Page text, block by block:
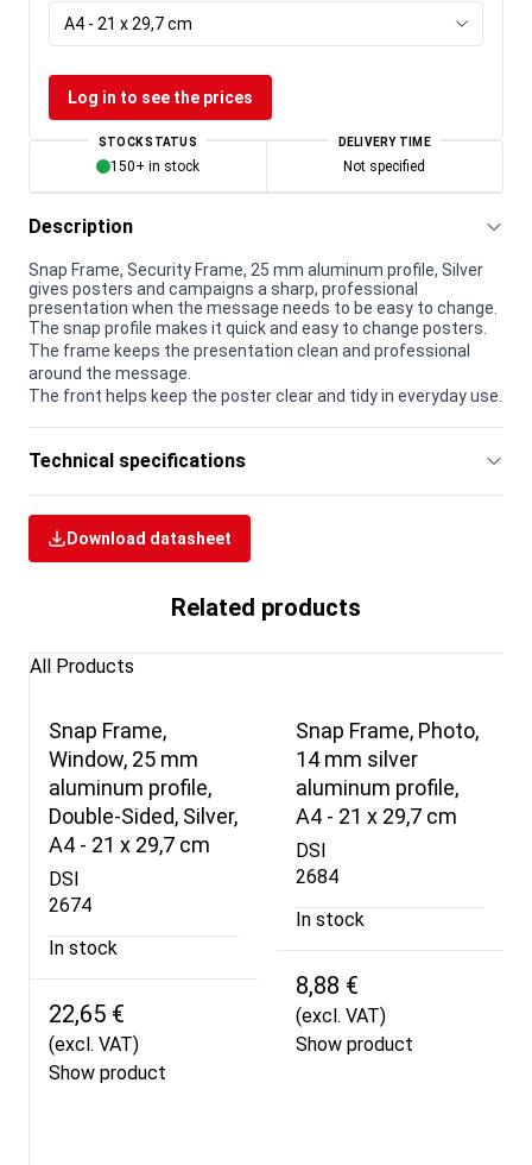
A4 - 21 x 29,7 cm
Log in to see the prices
STOCK STATUS
150+ in stock
DELIVERY TIME
Not specified
Description
Snap Frame, Security Frame, 25 mm aluminum profile, Silver
gives posters and campaigns a sharp, professional
presentation when the message needs to be easy to change.
The snap profile makes it quick and easy to change posters.
The frame keeps the presentation clean and professional
around the message.
The front helps keep the poster clear and tidy in everyday use.
Technical specifications
Download datasheet
Related products
All Products
Snap Frame,
Window, 25 mm
aluminum profile,
Double-Sided, Silver,
A4 - 21 x 29,7 cm
DSI
2674
In stock
22,65 €
(excl. VAT)
Show product
Snap Frame, Photo,
14 mm silver
aluminum profile,
A4 - 21 x 29,7 cm
DSI
2684
In stock
8,88 €
(excl. VAT)
Show product